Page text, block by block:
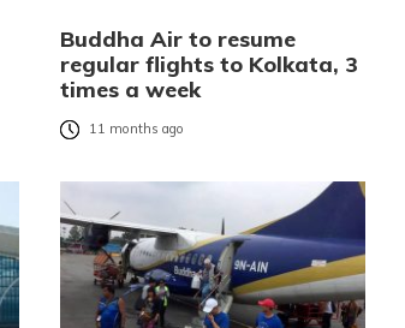
Buddha Air to resume
regular flights to Kolkata, 3
times a week
11 months ago